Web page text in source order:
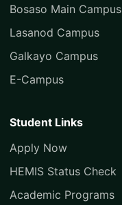
Bosaso Main Campus
Lasanod Campus
Galkayo Campus
E-Campus
Student Links
Apply Now
HEMIS Status Check
Academic Programs